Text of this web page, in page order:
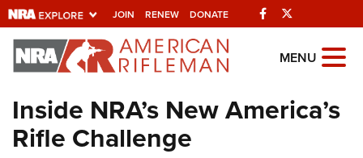
JOIN RENEW DONATE Facebook
Explore The NRA
Universe Of Websites
Quick Links
MENU
Inside NRA’s New America’s
Rifle Challenge